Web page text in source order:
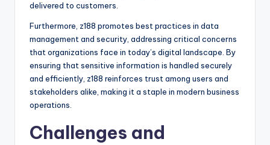
delivered to customers.
Furthermore, z188 promotes best practices in data
management and security, addressing critical concerns
that organizations face in today’s digital landscape. By
ensuring that sensitive information is handled securely
and efficiently, z188 reinforces trust among users and
stakeholders alike, making it a staple in modern business
operations.
Challenges and